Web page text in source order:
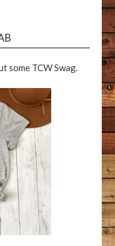
some TCW Swag.